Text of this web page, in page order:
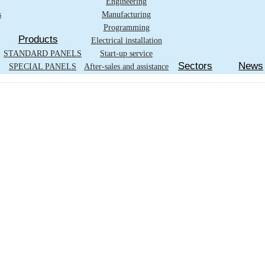
Products
STANDARD PANELS
SPECIAL PANELS
Manufacturing
Programming
Electrical installation
Start-up service
After-sales and assistance
Sectors News